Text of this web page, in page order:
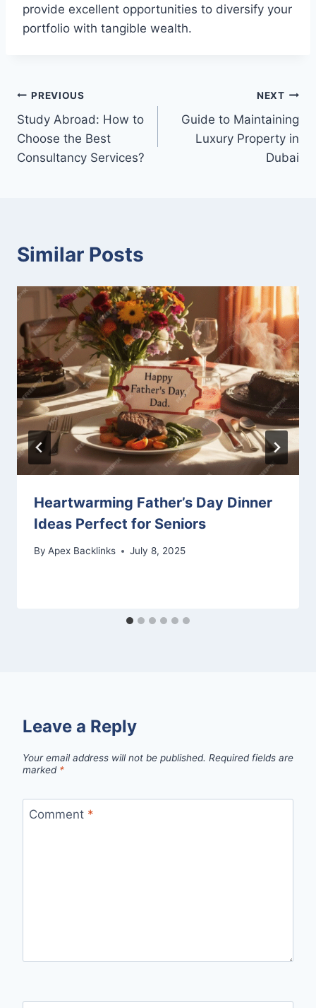
provide excellent opportunities to diversify your
portfolio with tangible wealth.
Post
navigation
PREVIOUS
Study Abroad: How to
Choose the Best
Consultancy Services?
NEXT
Guide to Maintaining
Luxury Property in
Dubai
Similar Posts
Heartwarming Father’s Day Dinner
Ideas Perfect for Seniors
By Apex Backlinks July 8, 2025
Leave a Reply
Your email address will not be published. Required fields are
marked *
Comment *